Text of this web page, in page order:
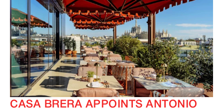
CASA BRERA APPOINTS ANTONIO